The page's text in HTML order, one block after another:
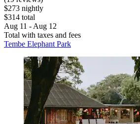
$273 nightly
$314 total
Aug 11 - Aug 12
Total with taxes and fees
Tembe Elephant Park